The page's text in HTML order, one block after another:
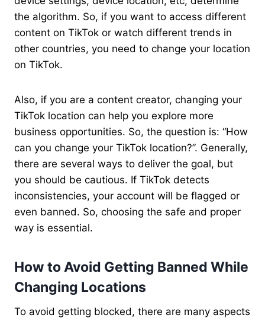
the algorithm. So, if you want to access different
content on TikTok or watch different trends in
other countries, you need to change your location
on TikTok.
Also, if you are a content creator, changing your
TikTok location can help you explore more
business opportunities. So, the question is: “How
can you change your TikTok location?”. Generally,
there are several ways to deliver the goal, but
you should be cautious. If TikTok detects
inconsistencies, your account will be flagged or
even banned. So, choosing the safe and proper
way is essential.
How to Avoid Getting Banned While
Changing Locations
To avoid getting blocked, there are many aspects